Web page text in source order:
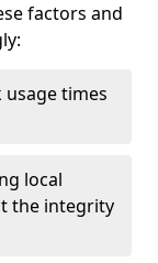
factors and
times
local
the integrity